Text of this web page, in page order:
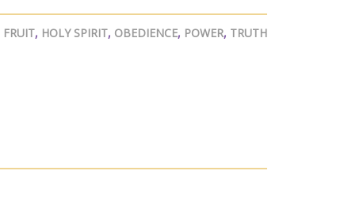
FRUIT, HOLY SPIRIT, OBEDIENCE, POWER, TRUTH